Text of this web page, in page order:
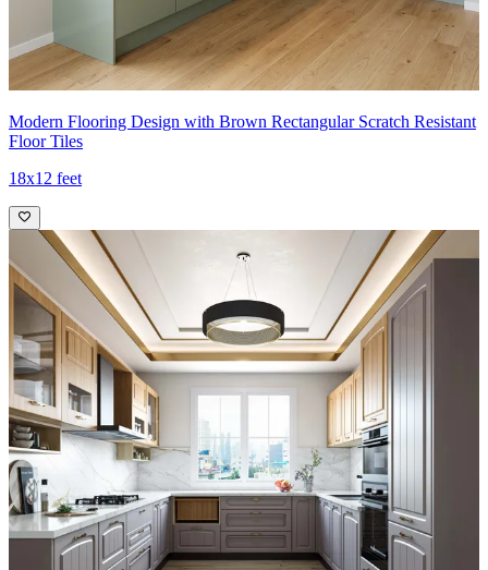
Modern Flooring Design with Brown Rectangular Scratch Resistant
Floor Tiles
18x12 feet